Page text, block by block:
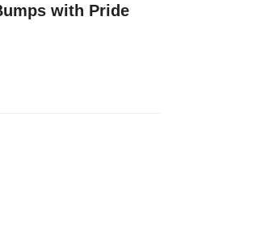
with Pride